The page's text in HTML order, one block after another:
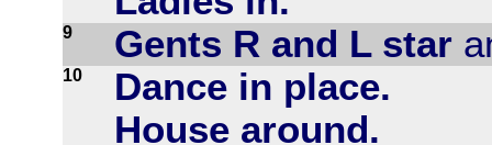
9 Gents R and L star
10
Dance in place.
House around.